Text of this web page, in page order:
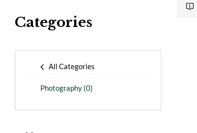
Categories
All Categories
Photography (0)